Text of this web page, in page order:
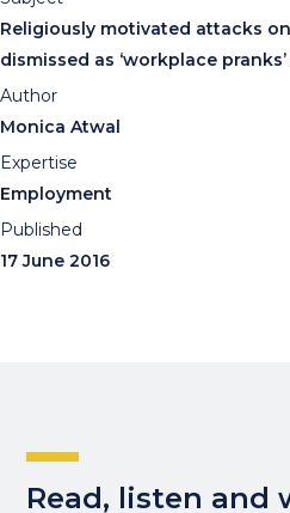
Religiously motivated attacks
dismissed as ‘workplace
Author
Monica Atwal
Expertise
Employment
Published
17 June 2016
Read, listen and